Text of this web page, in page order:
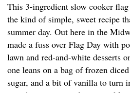
This 3-ingredient slow cooker
the kind of simple, sweet recipe
summer day. Out here in the
made a fuss over Flag Day with
lawn and red-and-white desserts
one leans on a bag of frozen
sugar, and a bit of vanilla to turn